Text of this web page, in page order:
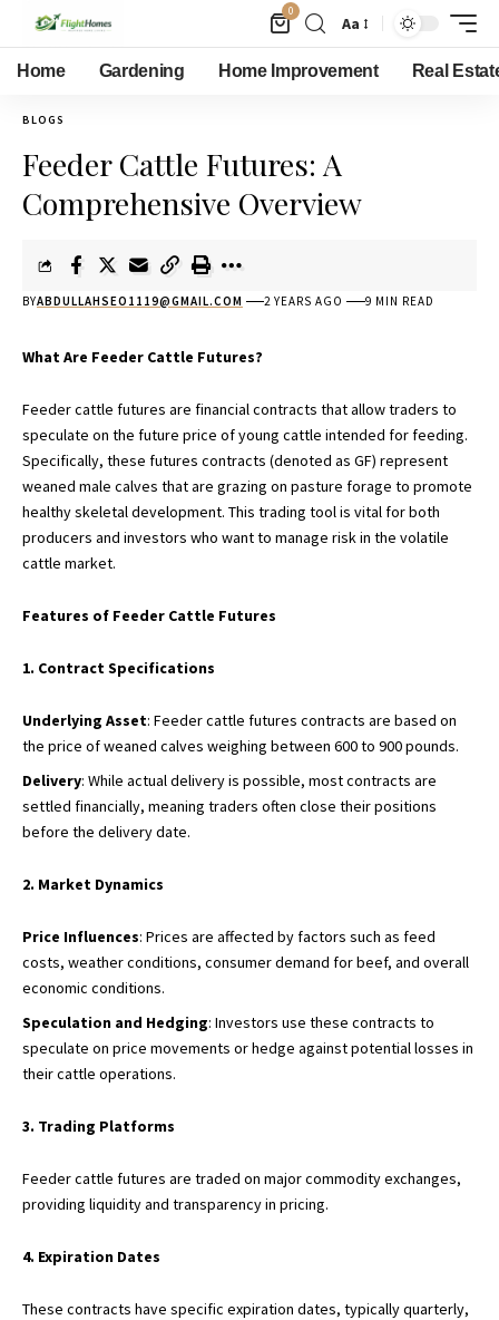
0
Aa
Home Gardening Home Improvement Real
BLOGS
Feeder Cattle Futures: A
Comprehensive Overview
BYABDULLAHSEO1119@GMAIL.COM 2 YEARS AGO 9 MIN READ
What Are Feeder Cattle Futures?
Feeder cattle futures are financial contracts that allow traders to
speculate on the future price of young cattle intended for feeding.
Specifically, these futures contracts (denoted as GF) represent
weaned male calves that are grazing on pasture forage to promote
healthy skeletal development. This trading tool is vital for both
producers and investors who want to manage risk in the volatile
cattle market.
Features of Feeder Cattle Futures
1. Contract Specifications
Underlying Asset: Feeder cattle futures contracts are based on
the price of weaned calves weighing between 600 to 900 pounds.
Delivery: While actual delivery is possible, most contracts are
settled financially, meaning traders often close their positions
before the delivery date.
2. Market Dynamics
Price Influences: Prices are affected by factors such as feed
costs, weather conditions, consumer demand for beef, and overall
economic conditions.
Speculation and Hedging: Investors use these contracts to
speculate on price movements or hedge against potential losses in
their cattle operations.
3. Trading Platforms
Feeder cattle futures are traded on major commodity exchanges,
providing liquidity and transparency in pricing.
4. Expiration Dates
These contracts have specific expiration dates, typically quarterly,